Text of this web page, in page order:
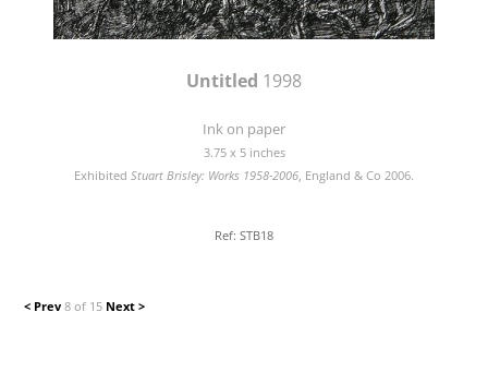
Untitled 1998
Ink on paper
3.75 x 5 inches
Exhibited Stuart Brisley: Works 1958-2006, England & Co 2006.
Ref: STB18
< Prev8 of 15 Next >